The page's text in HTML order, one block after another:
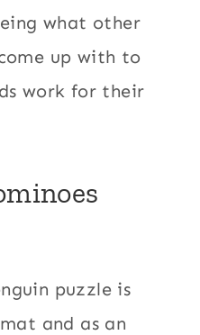
what other
up with to
work for their
puzzle is
and as an